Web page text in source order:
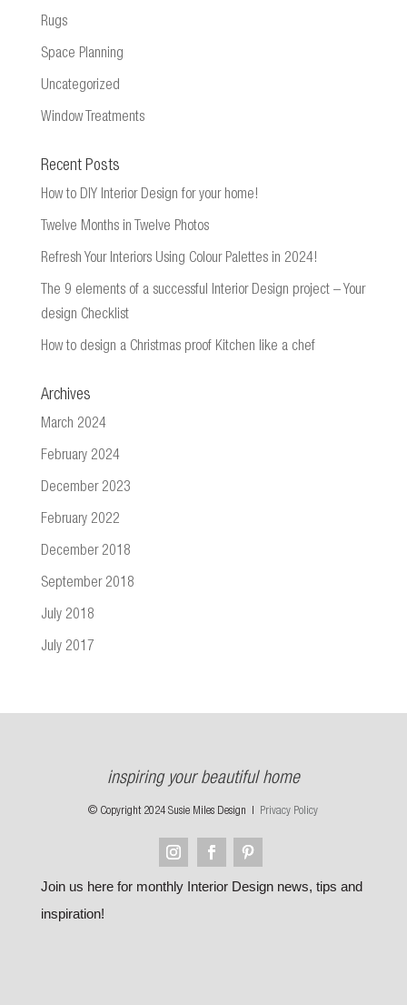
Rugs
Space Planning
Uncategorized
Window Treatments
Recent Posts
How to DIY Interior Design for your home!
Twelve Months in Twelve Photos
Refresh Your Interiors Using Colour Palettes in 2024!
The 9 elements of a successful Interior Design project – Your
design Checklist
How to design a Christmas proof Kitchen like a chef
Archives
March 2024
February 2024
December 2023
February 2022
December 2018
September 2018
July 2018
July 2017
inspiring your beautiful home
© Copyright 2024 Susie Miles Design | Privacy Policy
Join us here for monthly Interior Design news, tips and
inspiration!